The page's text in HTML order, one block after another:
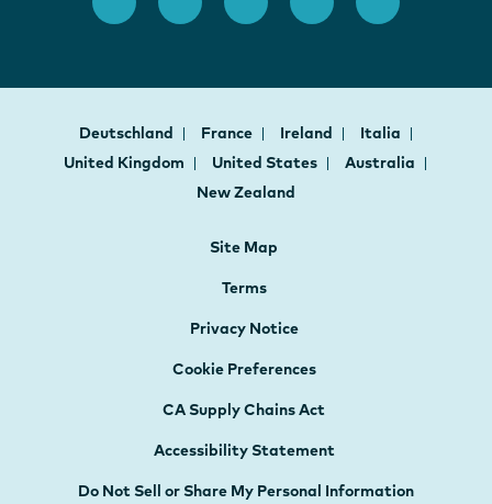
Deutschland France Ireland
Italia
United Kingdom
United States
Australia
New Zealand
Site Map
Terms
Privacy Notice
Cookie Preferences
CA Supply Chains Act
Accessibility Statement
Do Not Sell or Share My Personal Information